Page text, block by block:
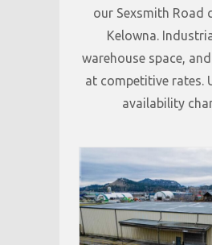
our Sexsmith Road
Kelowna.
warehouse space,
at competitive rates.
availability